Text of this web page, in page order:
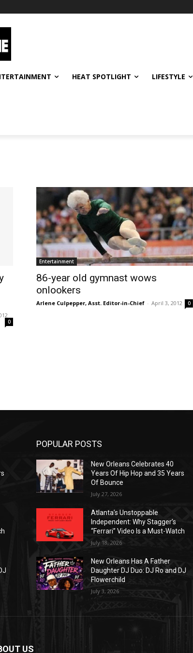
HEAT SPOTLIGHT LIFESTYLE
0
Entertainment
86-year old gymnast wows
onlookers
Arlene Culpepper, Asst. Editor-in-Chief - April 3, 2012 0
POPULAR POSTS
New Orleans Celebrates 40
Years Of Hip Hop and 35 Years
Of Bounce
July 27, 2026
Atlanta’s Unstoppable
Independent: Why Stagger’s
“Ferrari” Video Is a Must-Watch
July 18, 2026
New Orleans Has A Father
Daughter DJ Duo: DJ Ro and DJ
Flowerchild
July 3, 2026
US